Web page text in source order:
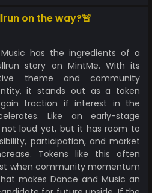
on the way?🚨
has the ingredients of a
story on MintMe. With its
theme and community
it stands out as a token
traction if interest in the
Like an early-stage
not loud yet, but it has room to
participation, and market
Tokens like this often
when community momentum
makes Dance and Music an